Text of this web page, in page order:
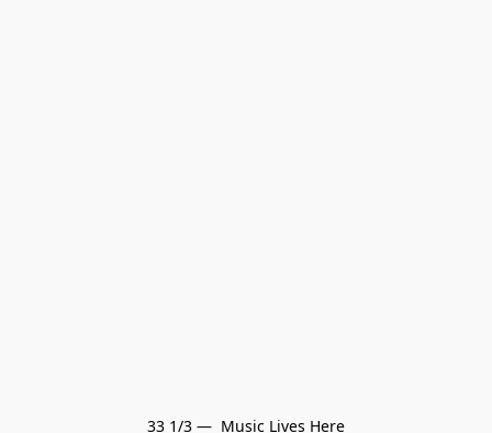
33 1/3 —  Music Lives Here